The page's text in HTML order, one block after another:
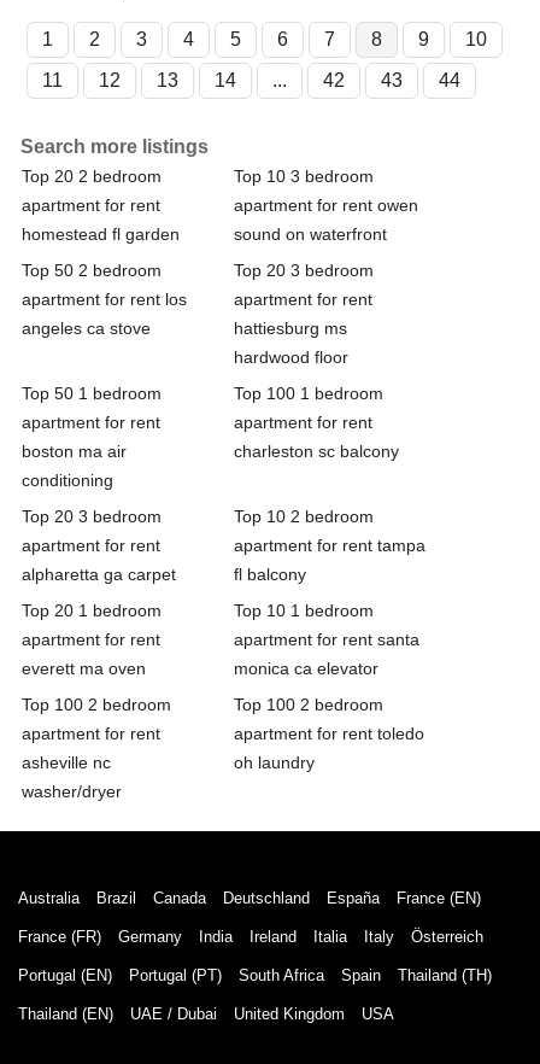
1 2 3 4 5 6 7 8 9
10
11
12 13 14 ... 42 43 44
Search more listings
Top 20 2 bedroom
apartment for rent
homestead fl garden
Top 10 3 bedroom
apartment for rent owen
sound on waterfront
Top 50 2 bedroom
apartment for rent los
angeles ca stove
Top 20 3 bedroom
apartment for rent
hattiesburg ms
hardwood floor
Top 50 1 bedroom
apartment for rent
boston ma air
conditioning
Top 100 1 bedroom
apartment for rent
charleston sc balcony
Top 20 3 bedroom
apartment for rent
alpharetta ga carpet
Top 10 2 bedroom
apartment for rent tampa
fl balcony
Top 20 1 bedroom
apartment for rent
everett ma oven
Top 10 1 bedroom
apartment for rent santa
monica ca elevator
Top 100 2 bedroom
apartment for rent
asheville nc
washer/dryer
Top 100 2 bedroom
apartment for rent toledo
oh laundry
Australia Brazil Canada Deutschland España France (EN)
France (FR) Germany India Ireland Italia Italy Österreich
Portugal (EN) Portugal (PT) South Africa Spain Thailand (TH)
Thailand (EN) UAE / Dubai United Kingdom USA